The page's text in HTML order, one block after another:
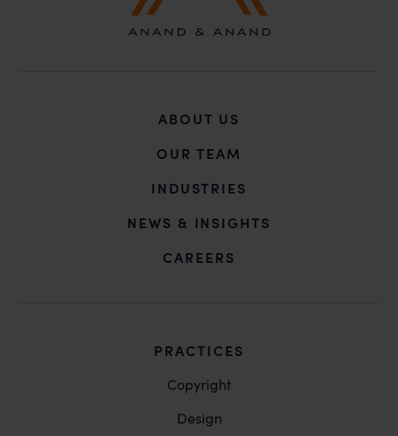
ABOUT US
OUR TEAM
INDUSTRIES
NEWS & INSIGHTS
CAREERS
PRACTICES
Copyright
Design